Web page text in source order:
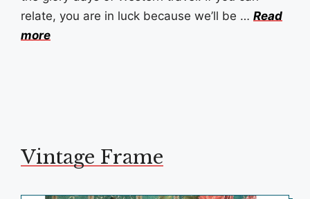
relate, you are in luck because we’ll be … Read
more
Vintage Frame